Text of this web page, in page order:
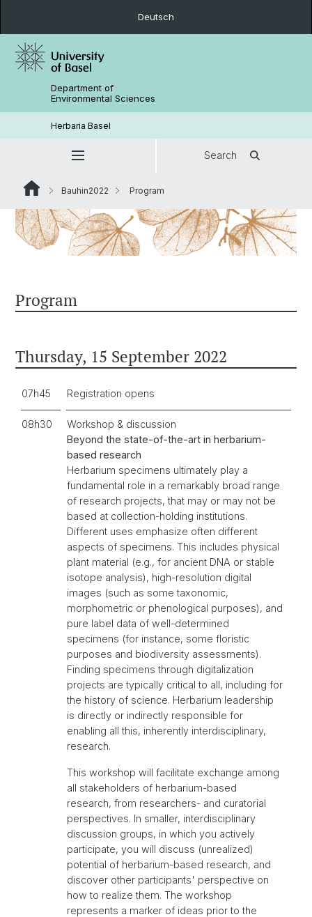
Deutsch
Department of
Environmental Sciences
Herbaria Basel
Search
Bauhin2022 Program
Program
Thursday, 15 September 2022
07h45 Registration opens
08h30
Workshop & discussion
Beyond the state-of-the-art in herbarium-
based research
Herbarium specimens ultimately play a
fundamental role in a remarkably broad range
of research projects, that may or may not be
based at collection-holding institutions.
Different uses emphasize often different
aspects of specimens. This includes physical
plant material (e.g., for ancient DNA or stable
isotope analysis), high-resolution digital
images (such as some taxonomic,
morphometric or phenological purposes), and
pure label data of well-determined
specimens (for instance, some floristic
purposes and biodiversity assessments).
Finding specimens through digitalization
projects are typically critical to all, including for
the history of science. Herbarium leadership
is directly or indirectly responsible for
enabling all this, inherently interdisciplinary,
research.
This workshop will facilitate exchange among
all stakeholders of herbarium-based
research, from researchers- and curatorial
perspectives. In smaller, interdisciplinary
discussion groups, in which you actively
participate, you will discuss (unrealized)
potential of herbarium-based research, and
discover other participants' perspective on
how to realize them. The workshop
represents a marker of ideas prior to the